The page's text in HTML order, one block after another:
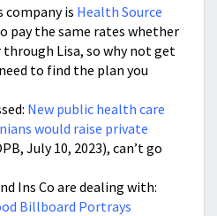
company is Health Source
pay the same rates whether
through Lisa, so why not get
to find the plan you
New public health care
would raise private
July 10, 2023), can’t go
Ins Co are dealing with:
Billboard Portrays